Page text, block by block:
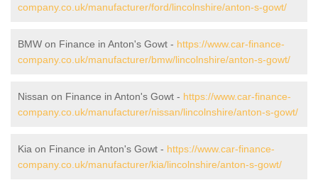
company.co.uk/manufacturer/ford/lincolnshire/anton-s-gowt/
BMW on Finance in Anton's Gowt - https://www.car-finance-
company.co.uk/manufacturer/bmw/lincolnshire/anton-s-gowt/
Nissan on Finance in Anton's Gowt - https://www.car-finance-
company.co.uk/manufacturer/nissan/lincolnshire/anton-s-gowt/
Kia on Finance in Anton's Gowt - https://www.car-finance-
company.co.uk/manufacturer/kia/lincolnshire/anton-s-gowt/